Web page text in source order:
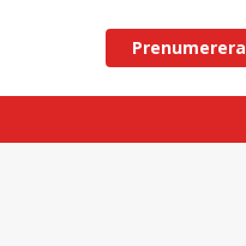
Prenumerera